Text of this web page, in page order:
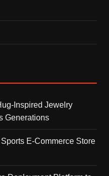
Inspired Jewelry
Generations
E-Commerce Store